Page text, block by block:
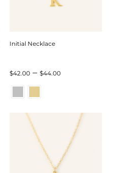
Initial Necklace
$42.00 – $44.00Price
through
$44.00